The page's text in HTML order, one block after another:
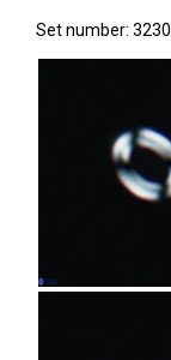
Set number: 3230